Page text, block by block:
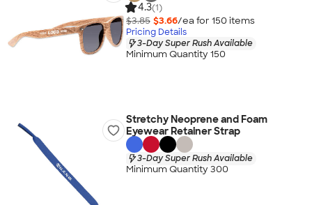
4.3(1)
$3.85 $3.66/ea for 150 items
Pricing Details
3-Day Super Rush Available
Minimum Quantity 150
Stretchy Neoprene and Foam
Eyewear Retainer Strap
3-Day Super Rush Available
Minimum Quantity 300